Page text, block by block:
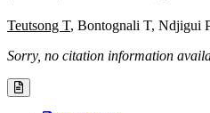
Teutsong T, Bontognali T, Ndjigui
Sorry, no citation information